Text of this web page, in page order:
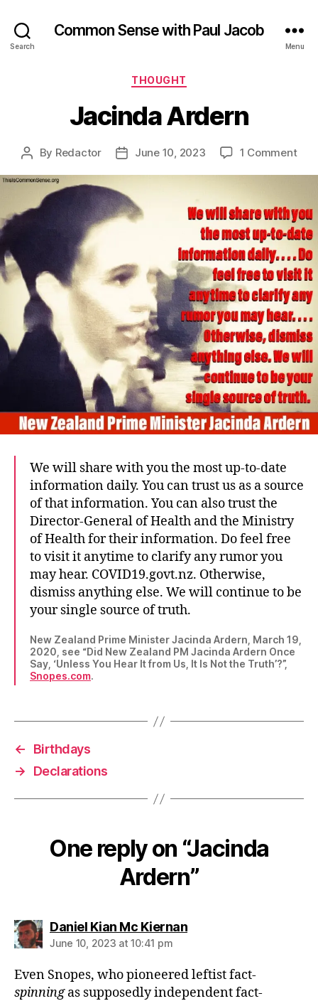
Search
Common Sense with Paul Jacob
Menu
Categories
THOUGHT
Jacinda Ardern
Post
By Redactor
PostJune 10, 2023 1 Commenton
We will share with you the most up-to-date
information daily. You can trust us as a source
of that information. You can also trust the
Director-General of Health and the Ministry
of Health for their information. Do feel free
to visit it anytime to clarify any rumor you
may hear. COVID19.govt.nz. Otherwise,
dismiss anything else. We will continue to be
your single source of truth.
New Zealand Prime Minister Jacinda Ardern, March 19,
2020, see “Did New Zealand PM Jacinda Ardern Once
Say, ‘Unless You Hear It from Us, It Is Not the Truth’?”,
Snopes.com.
←
Birthdays
→
Declarations
One reply on “Jacinda
Ardern”
Daniel Kian Mc Kiernansays:
June 10, 2023 at 10:41 pm
Even Snopes, who pioneered leftist fact-
spinningas supposedly independent fact-